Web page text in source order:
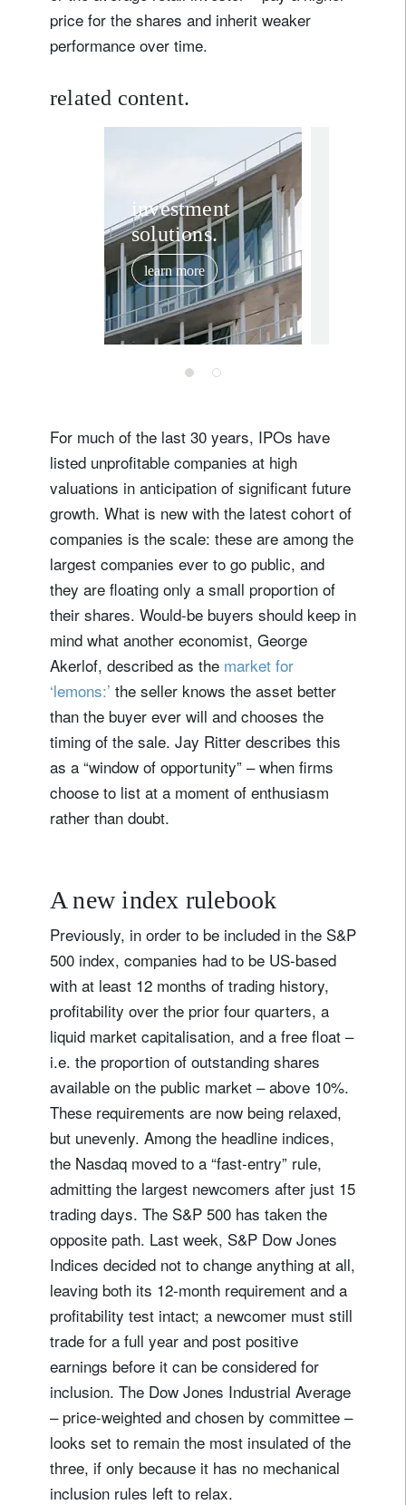
price for the shares and inherit weaker
performance over time.
related content.
investment
solutions.
learn more
For much of the last 30 years, IPOs have
listed unprofitable companies at high
valuations in anticipation of significant future
growth. What is new with the latest cohort of
companies is the scale: these are among the
largest companies ever to go public, and
they are floating only a small proportion of
their shares. Would-be buyers should keep in
mind what another economist, George
Akerlof, described as the market for
‘lemons:’ the seller knows the asset better
than the buyer ever will and chooses the
timing of the sale. Jay Ritter describes this
as a “window of opportunity” – when firms
choose to list at a moment of enthusiasm
rather than doubt.
A new index rulebook
Previously, in order to be included in the S&P
500 index, companies had to be US-based
with at least 12 months of trading history,
profitability over the prior four quarters, a
liquid market capitalisation, and a free float –
i.e. the proportion of outstanding shares
available on the public market – above 10%.
These requirements are now being relaxed,
but unevenly. Among the headline indices,
the Nasdaq moved to a “fast-entry” rule,
admitting the largest newcomers after just 15
trading days. The S&P 500 has taken the
opposite path. Last week, S&P Dow Jones
Indices decided not to change anything at all,
leaving both its 12-month requirement and a
profitability test intact; a newcomer must still
trade for a full year and post positive
earnings before it can be considered for
inclusion. The Dow Jones Industrial Average
– price-weighted and chosen by committee –
looks set to remain the most insulated of the
three, if only because it has no mechanical
inclusion rules left to relax.